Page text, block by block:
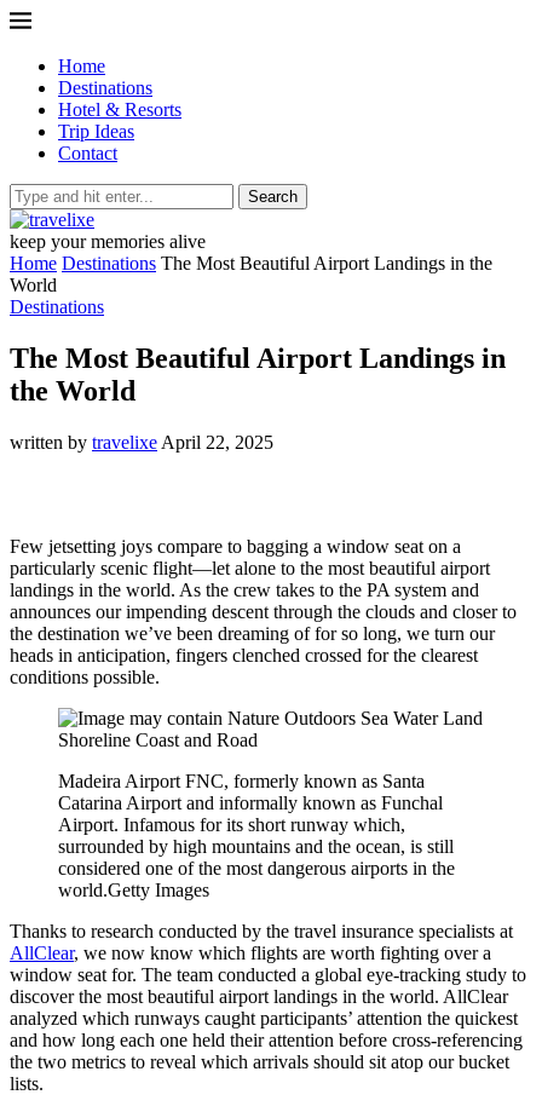
Home
Destinations
Hotel & Resorts
Trip Ideas
Contact
Search
keep your memories alive
Home Destinations The Most Beautiful Airport Landings in the
World
Destinations
The Most Beautiful Airport Landings in
the World
written by travelixe April 22, 2025
Few jetsetting joys compare to bagging a window seat on a
particularly scenic flight—let alone to the most beautiful airport
landings in the world. As the crew takes to the PA system and
announces our impending descent through the clouds and closer to
the destination we’ve been dreaming of for so long, we turn our
heads in anticipation, fingers clenched crossed for the clearest
conditions possible.
Madeira Airport FNC, formerly known as Santa
Catarina Airport and informally known as Funchal
Airport. Infamous for its short runway which,
surrounded by high mountains and the ocean, is still
considered one of the most dangerous airports in the
world.Getty Images
Thanks to research conducted by the travel insurance specialists at
AllClear, we now know which flights are worth fighting over a
window seat for. The team conducted a global eye-tracking study to
discover the most beautiful airport landings in the world. AllClear
analyzed which runways caught participants’ attention the quickest
and how long each one held their attention before cross-referencing
the two metrics to reveal which arrivals should sit atop our bucket
lists.